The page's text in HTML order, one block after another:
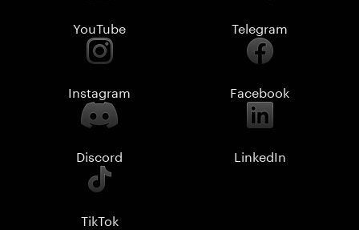
YouTube Telegram
Instagram Facebook
Discord LinkedIn
TikTok